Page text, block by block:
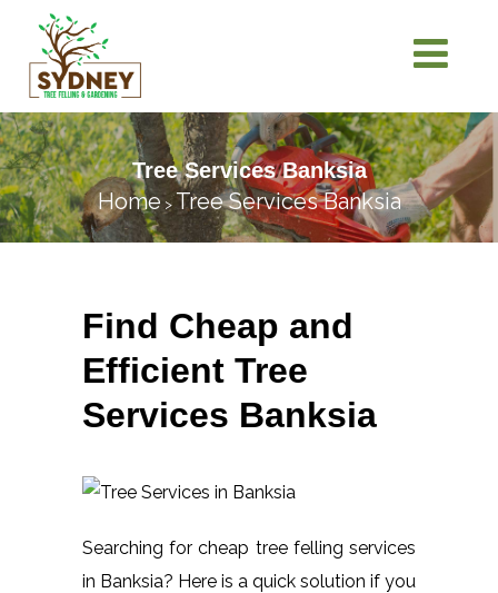
Tree Services Banksia
Home >Tree Services Banksia
Find Cheap and
Efficient Tree
Services Banksia
Searching for cheap tree felling services
in Banksia? Here is a quick solution if you